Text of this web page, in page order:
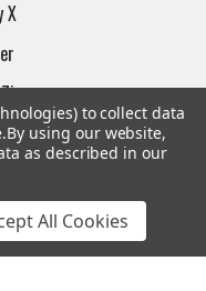
X
to collect data
By using our website,
as described in our
All Cookies